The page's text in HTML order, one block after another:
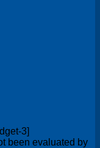
3]
been evaluated by